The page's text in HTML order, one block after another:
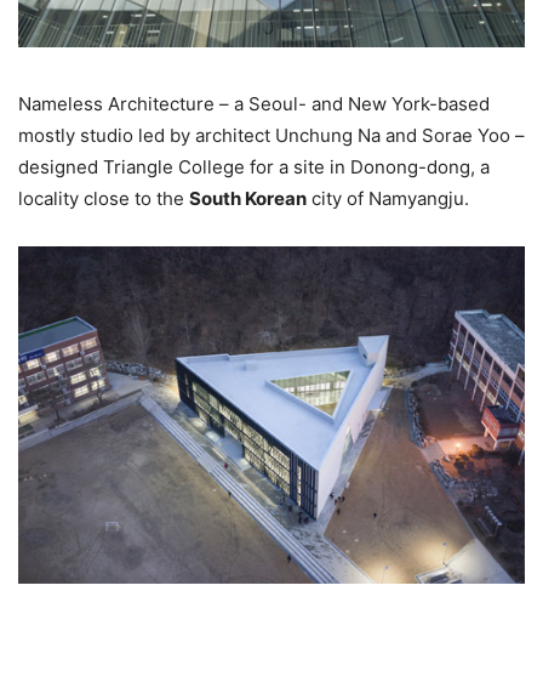
Nameless Architecture – a Seoul- and New York-based
mostly studio led by architect Unchung Na and Sorae Yoo –
designed Triangle College for a site in Donong-dong, a
locality close to the South Korean city of Namyangju.